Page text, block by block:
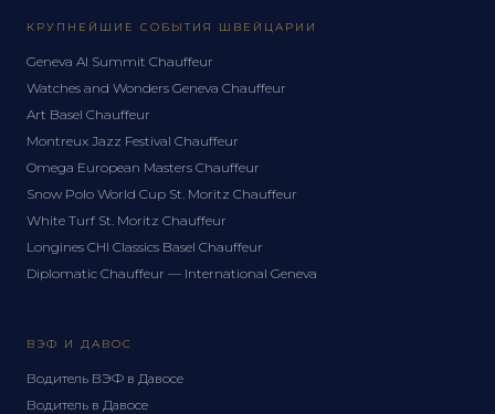
КРУПНЕЙШИЕ СОБЫТИЯ ШВЕЙЦАРИИ
Geneva AI Summit Chauffeur
Watches and Wonders Geneva Chauffeur
Art Basel Chauffeur
Montreux Jazz Festival Chauffeur
Omega European Masters Chauffeur
Snow Polo World Cup St. Moritz Chauffeur
White Turf St. Moritz Chauffeur
Longines CHI Classics Basel Chauffeur
Diplomatic Chauffeur — International Geneva
ВЭФ И ДАВОС
Водитель ВЭФ в Давосе
Водитель в Давосе